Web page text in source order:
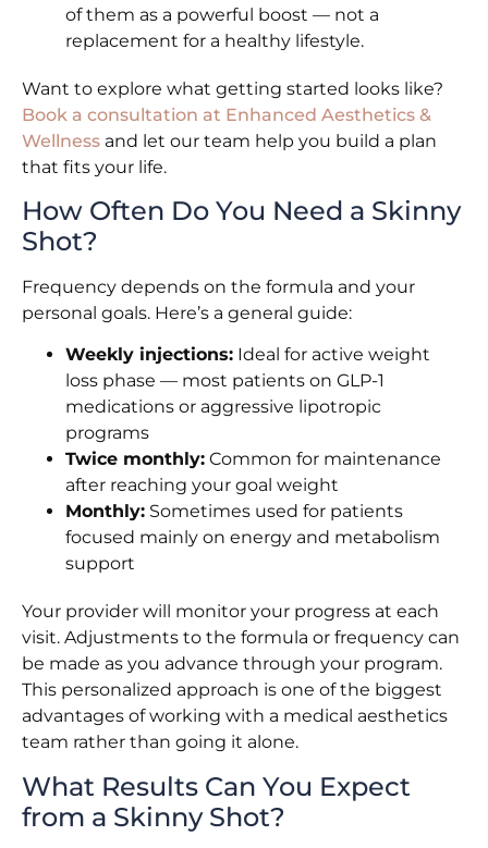
of them as a powerful boost — not a
replacement for a healthy lifestyle.
Want to explore what getting started looks like?
Book a consultation at Enhanced Aesthetics &
Wellness and let our team help you build a plan
that fits your life.
How Often Do You Need a Skinny
Shot?
Frequency depends on the formula and your
personal goals. Here’s a general guide:
Weekly injections: Ideal for active weight
loss phase — most patients on GLP-1
medications or aggressive lipotropic
programs
Twice monthly: Common for maintenance
after reaching your goal weight
Monthly: Sometimes used for patients
focused mainly on energy and metabolism
support
Your provider will monitor your progress at each
visit. Adjustments to the formula or frequency can
be made as you advance through your program.
This personalized approach is one of the biggest
advantages of working with a medical aesthetics
team rather than going it alone.
What Results Can You Expect
from a Skinny Shot?